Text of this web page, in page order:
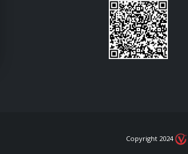
Copyright 2024